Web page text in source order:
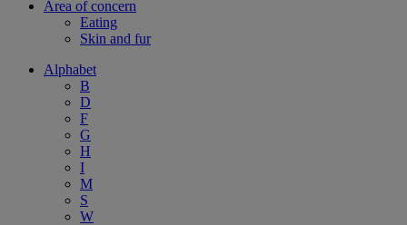
Area of concern
Eating
Skin and fur
Alphabet
B
D
F
G
H
I
M
S
W